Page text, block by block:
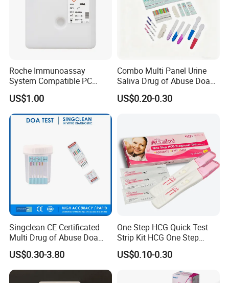
Roche Immunoassay
System Compatible PC
Buffer Reagent (Procell
Alternative)
US$1.00
Combo Multi Panel Urine
Saliva Drug of Abuse Doa
Rapid Test Cup Strip Dipard
Device Kit for
CV/HIV/HCG/Alcohol
US$0.20-0.30
Singclean CE Certificated
Multi Drug of Abuse Doa
Test Kit for Home Test
Rapid Test Kit
US$0.30-3.80
One Step HCG Quick Test
Strip Kit HCG One Step
Pregnancy Test From High
Quality Manufacturer
US$0.10-0.30